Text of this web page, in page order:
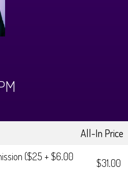
All-In Price
($25 + $6.00
$31.00